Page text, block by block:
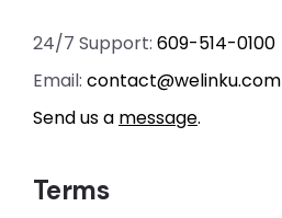
24/7 Support: 609-514-0100
Email: contact@welinku.com
Send us a message.
Terms